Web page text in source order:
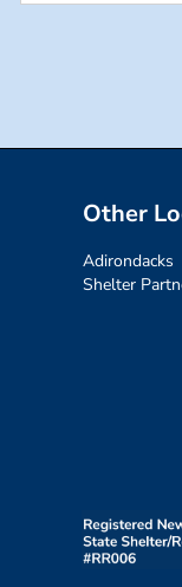
Other
Adirondacks
Shelter